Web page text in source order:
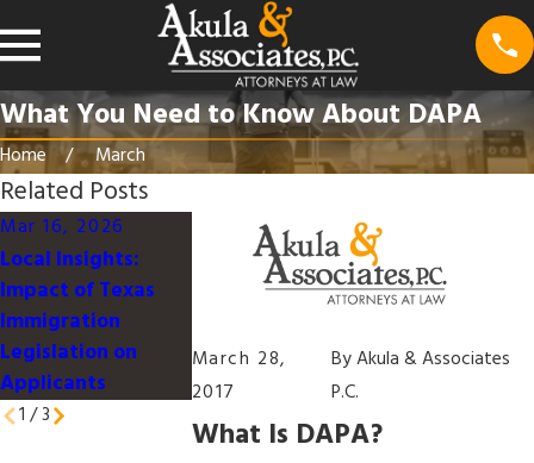
What You Need to Know About DAPA
Home March
March 28,
2017
ByAkula & Associates
P.C.
What Is DAPA?
Related Posts
Mar 16, 2026
Local Insights:
Impact of Texas
Immigration
Legislation on
Applicants
Mar 16, 2026
Understanding the
U.S. Immigration
Families in Texas
Work-Life
Integration for
Professionals in
1 /3